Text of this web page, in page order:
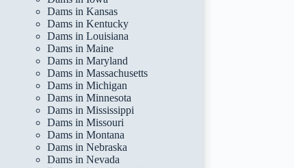
Dams in Kansas
Dams in Kentucky
Dams in Louisiana
Dams in Maine
Dams in Maryland
Dams in Massachusetts
Dams in Michigan
Dams in Minnesota
Dams in Mississippi
Dams in Missouri
Dams in Montana
Dams in Nebraska
Dams in Nevada